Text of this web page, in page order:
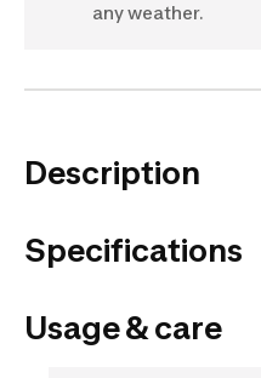
any weather.
Description
Specifications
Usage & care